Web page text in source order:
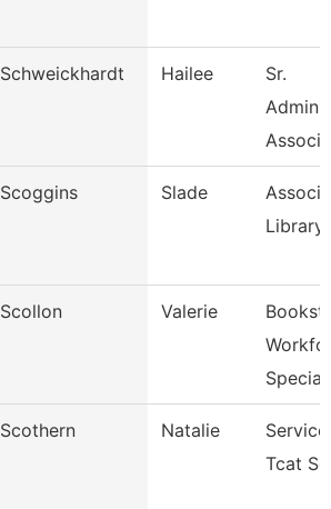
Schweickhardt Hailee
Sr.
Scoggins Slade
Library
Scollon Valerie
Specia
Scothern Natalie
Tcat